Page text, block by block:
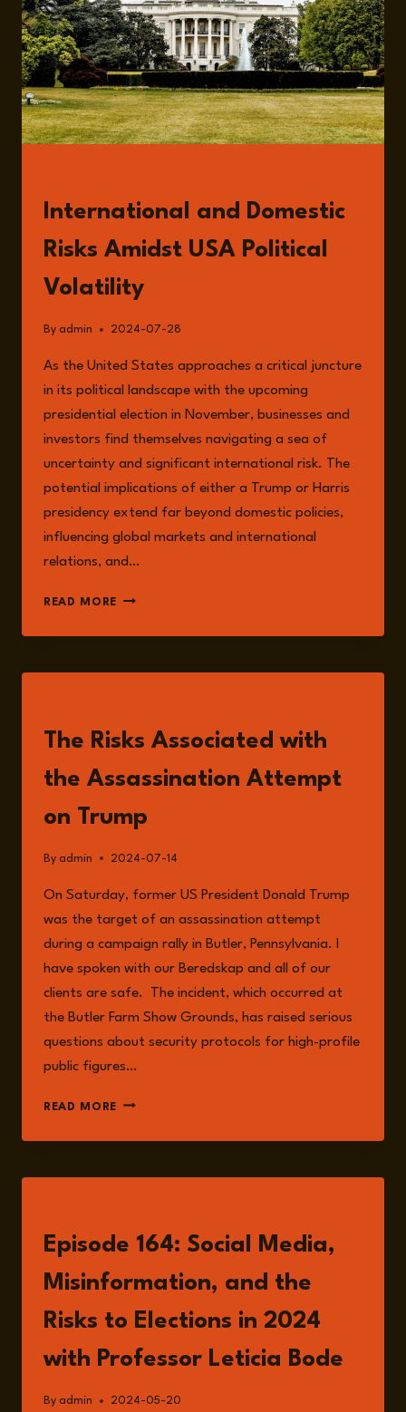
International and Domestic
Risks Amidst USA Political
Volatility
By admin 2024-07-28
As the United States approaches a critical juncture
in its political landscape with the upcoming
presidential election in November, businesses and
investors find themselves navigating a sea of
uncertainty and significant international risk. The
potential implications of either a Trump or Harris
presidency extend far beyond domestic policies,
influencing global markets and international
relations, and…
READ MORE INTERNATIONAL
DOMESTIC
AMIDST
VOLATILITY
The Risks Associated with
the Assassination Attempt
on Trump
By admin 2024-07-14
On Saturday, former US President Donald Trump
was the target of an assassination attempt
during a campaign rally in Butler, Pennsylvania. I
have spoken with our Beredskap and all of our
clients are safe. The incident, which occurred at
the Butler Farm Show Grounds, has raised serious
questions about security protocols for high-profile
public figures…
READ MORE THE
ASSOCIATED
THE
TRUMP
Episode 164: Social Media,
Misinformation, and the
Risks to Elections in 2024
with Professor Leticia Bode
By admin 2024-05-20